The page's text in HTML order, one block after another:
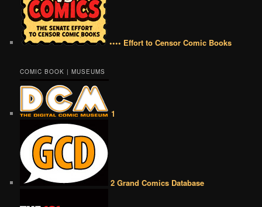
•••• Effort to Censor Comic Books
COMIC BOOK | MUSEUMS
1
2 Grand Comics Database